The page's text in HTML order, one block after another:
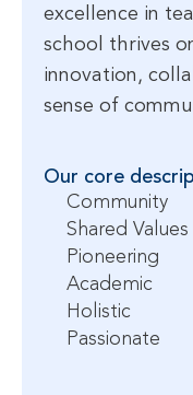
excellence in
school thrives
innovation,
sense of
an inspiring
passion for
commitment to
educational
join our
you’ll
teaching at
schools in
Our core
Community
Shared Values
Pioneering
Academic
Holistic
Passionate